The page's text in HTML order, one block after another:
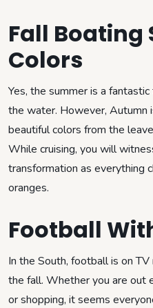
Fall Boating
Colors
Yes, the summer is a
the water. However,
beautiful colors from the
While cruising, you will
transformation as everything
oranges.
Football
In the South, football is on
the fall. Whether you are out
or shopping, it seems